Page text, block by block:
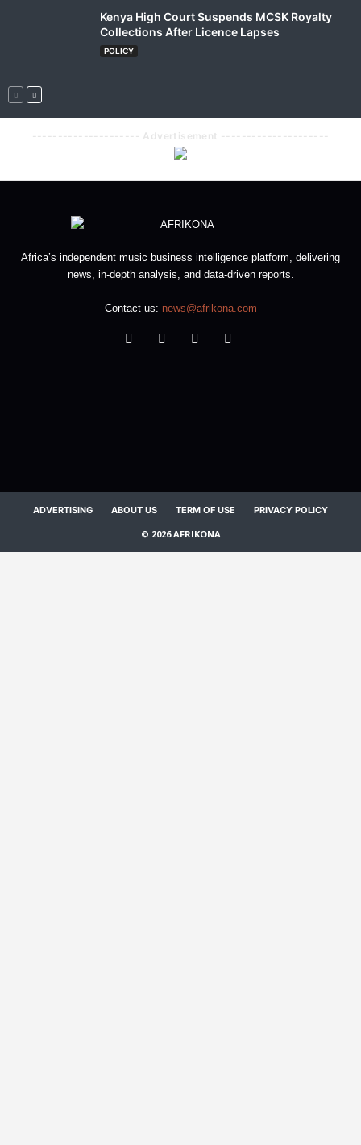
Kenya High Court Suspends MCSK Royalty
Collections After Licence Lapses
POLICY
--------------------- Advertisement ---------------------
Africa’s independent music business intelligence platform, delivering
news, in-depth analysis, and data-driven reports.
Contact us: news@afrikona.com
ADVERTISING ABOUT US TERM OF USE PRIVACY POLICY
© 2026 AFRIKONA